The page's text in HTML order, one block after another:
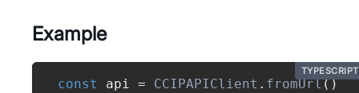
Example
TYPESCRIPT
const api = CCIPAPIClient . fromUrl()